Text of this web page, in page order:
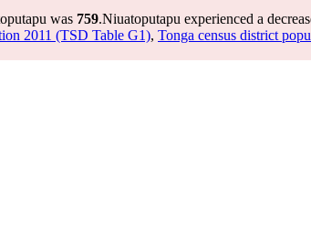
was 759.Niuatoputapu experienced a
2011 (TSD Table G1), Tonga census district